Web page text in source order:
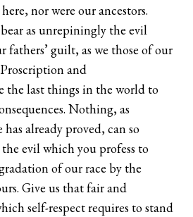
nor were our ancestors.
as unrepiningly the evil
fathers’ guilt, as we those of our
and
the last things in the world to
Nothing, as
already proved, can so
evil which you profess to
of our race by the
Give us that fair and
self-respect requires to stand